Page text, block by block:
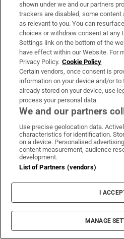
Sign
Subscribe
Support
About Us
Irish Times Products & Services
OUR PARTNERS:
shown under we and our partners
trackers are disabled, some content
as relevant to you. You can
choices or withdraw consent at any
Settings link on the bottom of the
have effect within our Website. For
Privacy Policy. Cookie Policy
Certain vendors, once consent is
information on your device and/or
already stored on your device, use
process your personal data.
We and our partners
Use precise geolocation data.
characteristics for identification.
on a device. Personalised
content measurement, audience
development.
List of Partners (vendors)
I
MANAGE